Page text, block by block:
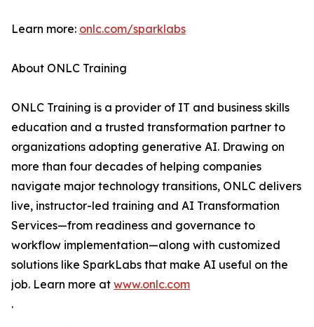
Learn more: onlc.com/sparklabs
About ONLC Training
ONLC Training is a provider of IT and business skills
education and a trusted transformation partner to
organizations adopting generative AI. Drawing on
more than four decades of helping companies
navigate major technology transitions, ONLC delivers
live, instructor-led training and AI Transformation
Services—from readiness and governance to
workflow implementation—along with customized
solutions like SparkLabs that make AI useful on the
job. Learn more at www.onlc.com
.